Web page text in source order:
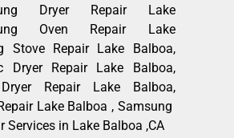
Dryer Repair Lake
Oven Repair Lake
Stove Repair Lake Balboa,
Dryer Repair Lake Balboa,
Repair Lake Balboa,
Lake Balboa , Samsung
Services in Lake Balboa ,CA